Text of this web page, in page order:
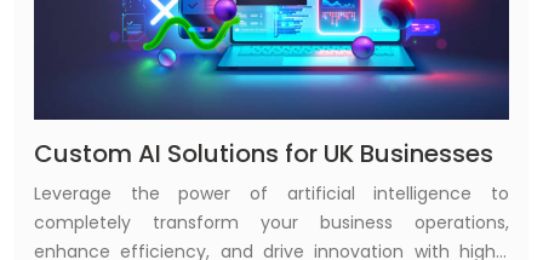
Custom AI Solutions for UK Businesses
Leverage the power of artificial intelligence to
completely transform your business operations,
enhance efficiency, and drive innovation with highly